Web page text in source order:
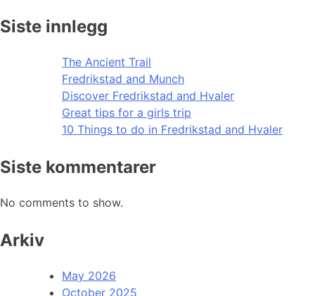
Siste innlegg
The Ancient Trail
Fredrikstad and Munch
Discover Fredrikstad and Hvaler
Great tips for a girls trip
10 Things to do in Fredrikstad and Hvaler
Siste kommentarer
No comments to show.
Arkiv
May 2026
October 2025